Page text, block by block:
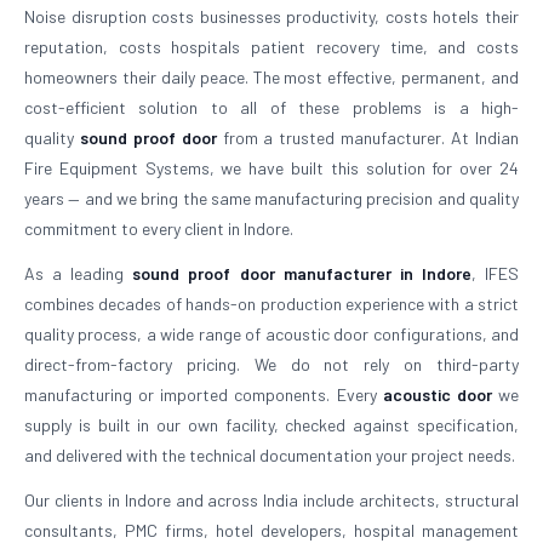
Noise disruption costs businesses productivity, costs hotels their
reputation, costs hospitals patient recovery time, and costs
homeowners their daily peace. The most effective, permanent, and
cost-efficient solution to all of these problems is a high-
quality sound proof doorfrom a trusted manufacturer. At Indian
Fire Equipment Systems, we have built this solution for over 24
years — and we bring the same manufacturing precision and quality
commitment to every client in Indore.
As a leading sound proof door manufacturer in Indore, IFES
combines decades of hands-on production experience with a strict
quality process, a wide range of acoustic door configurations, and
direct-from-factory pricing. We do not rely on third-party
manufacturing or imported components. Every acoustic doorwe
supply is built in our own facility, checked against specification,
and delivered with the technical documentation your project needs.
Our clients in Indore and across India include architects, structural
consultants, PMC firms, hotel developers, hospital management